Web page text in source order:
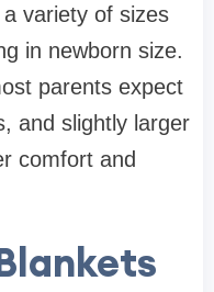
variety of sizes
in newborn size.
parents expect
and slightly larger
comfort and